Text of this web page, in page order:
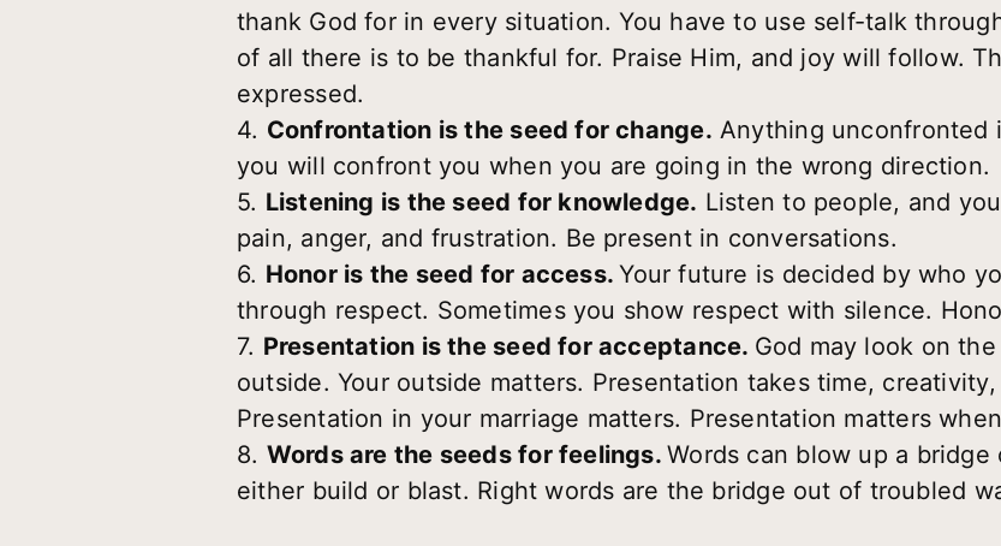
thank God for in every situation. You have to use self-talk
of all there is to be thankful for. Praise Him, and joy will follow.
expressed.
4. Confrontation is the seed for change. Anything unconfronted
you will confront you when you are going in the wrong direction.
5. Listening is the seed for knowledge. Listen to people, and
pain, anger, and frustration. Be present in conversations.
6. Honor is the seed for access.Your future is decided by who
through respect. Sometimes you show respect with silence.
7. Presentation is the seed for acceptance. God may look on
outside. Your outside matters. Presentation takes time,
Presentation in your marriage matters. Presentation matters
8. Words are the seeds for feelings.Words can blow up a
either build or blast. Right words are the bridge out of troubled